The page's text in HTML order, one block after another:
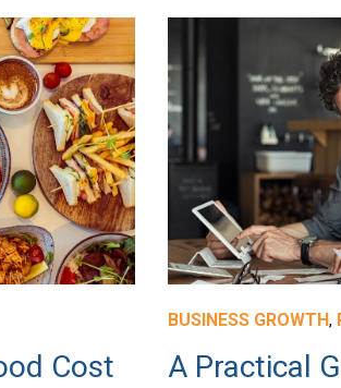
Cost
BUSINESS GROWTH,
A Practical